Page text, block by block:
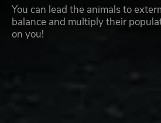
You can lead the animals to
balance and multiply their
on you!